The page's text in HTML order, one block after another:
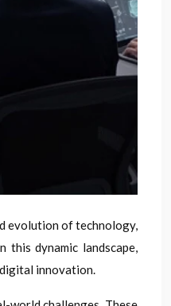
evolution of technology,
this dynamic landscape,
innovation.